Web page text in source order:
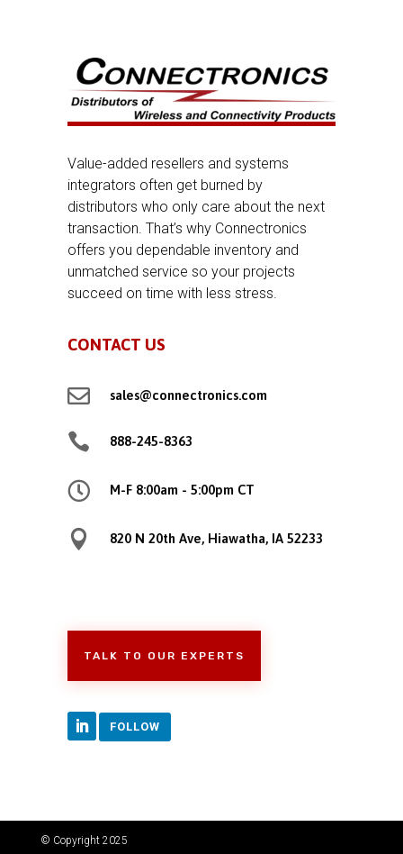
Value-added resellers and systems
integrators often get burned by
distributors who only care about the next
transaction. That’s why Connectronics
offers you dependable inventory and
unmatched service so your projects
succeed on time with less stress.
CONTACT US
 sales@connectronics.com
 888-245-8363
 M-F 8:00am - 5:00pm CT
 820 N 20th Ave, Hiawatha, IA 52233
TALK TO OUR EXPERTS
FOLLOW
© Copyright 2025